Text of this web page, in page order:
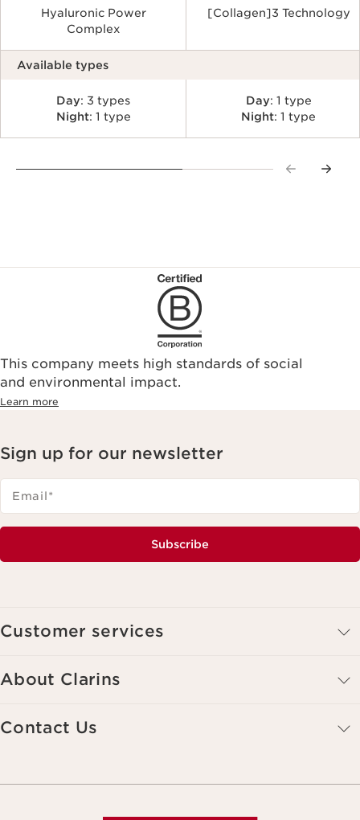
Hyaluronic Power
Complex
[Collagen]3 Technology
Available types
Day: 3 types
Night: 1 type
Day: 1 type
Night: 1 type
This company meets high standards of social
and environmental impact.
Learn more
Sign up for our newsletter
Email*
Subscribe
Customer services
About Clarins
Contact Us